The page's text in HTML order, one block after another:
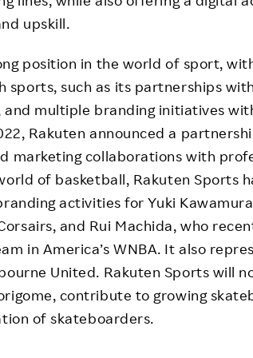
upskill.
position in the world of sport,
sports, such as its partnerships
and multiple branding initiatives
Rakuten announced a
marketing collaborations with
of basketball, Rakuten Sports
activities for Yuki
Corsairs, and Rui Machida, who
in America’s WNBA. It also
United. Rakuten Sports will
contribute to growing
of skateboarders.